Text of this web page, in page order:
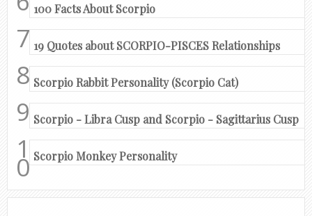
100 Facts About Scorpio
19 Quotes about SCORPIO-PISCES Relationships
Scorpio Rabbit Personality (Scorpio Cat)
Scorpio - Libra Cusp and Scorpio - Sagittarius Cusp
Scorpio Monkey Personality